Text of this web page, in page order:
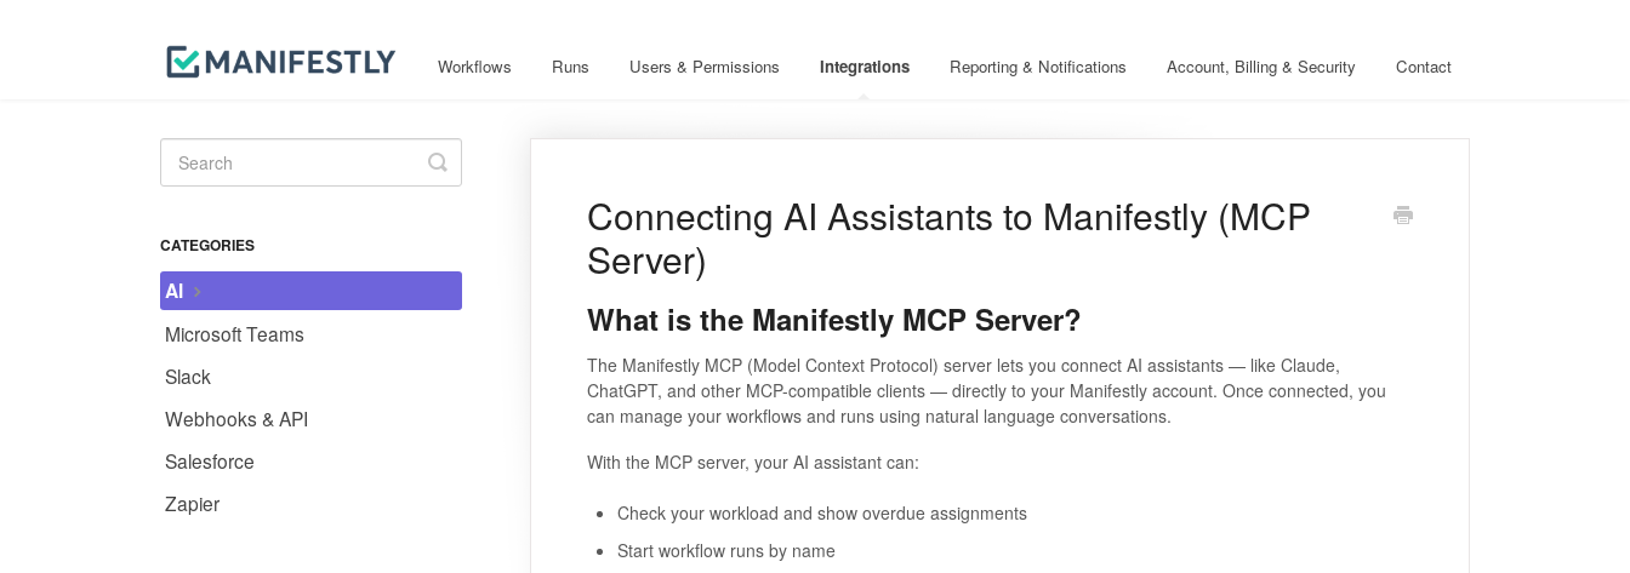
Workflows Runs Users & Permissions Integrations Reporting & Notifications Account, Billing & Security Contact
Connecting AI Assistants to Manifestly (MCP
Server)
What is the Manifestly MCP Server?
The Manifestly MCP (Model Context Protocol) server lets you connect AI assistants — like Claude,
ChatGPT, and other MCP-compatible clients — directly to your Manifestly account. Once connected, you
can manage your workflows and runs using natural language conversations.
With the MCP server, your AI assistant can:
Check your workload and show overdue assignments
Start workflow runs by name
Toggle
Search
CATEGORIES
AI
Microsoft Teams
Slack
Webhooks & API
Salesforce
Zapier